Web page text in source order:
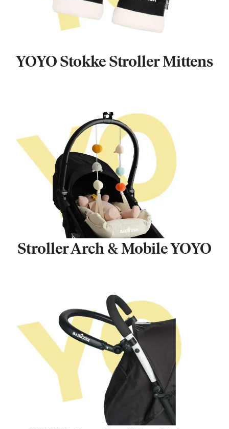
YOYO Stokke Stroller Mittens
Stroller Arch & Mobile YOYO